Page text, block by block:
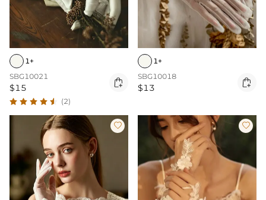
1+
SBG10021
$15 
(2)
1+
SBG10018
$13 
 